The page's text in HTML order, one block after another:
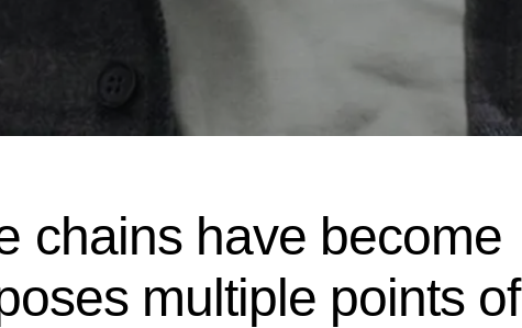
chains have become
multiple points of